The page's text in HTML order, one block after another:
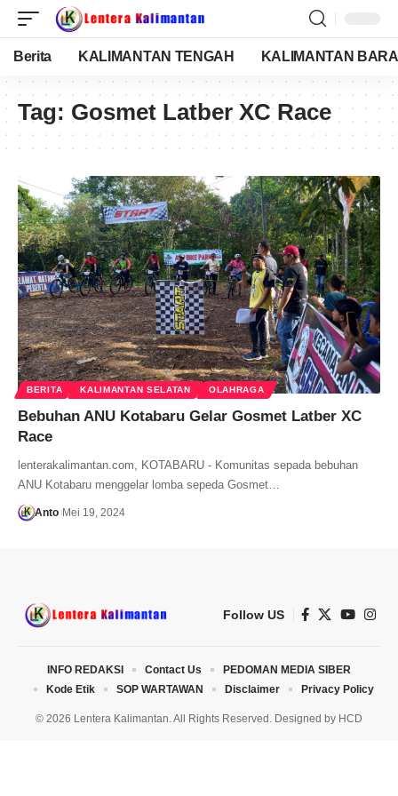
Berita KALIMANTAN TENGAH KALIMANTAN
Tag: Gosmet Latber XC Race
BERITA KALIMANTAN SELATAN OLAHRAGA
Bebuhan ANU Kotabaru Gelar Gosmet Latber XC
Race
lenterakalimantan.com, KOTABARU - Komunitas sepada bebuhan
ANU Kotabaru menggelar lomba sepeda Gosmet…
Anto Mei 19, 2024
Follow US
© 2026 Lentera Kalimantan. All Rights Reserved. Designed by HCD
INFO REDAKSI Contact Us
PEDOMAN MEDIA SIBER
Kode Etik
SOP WARTAWAN Disclaimer Privacy Policy